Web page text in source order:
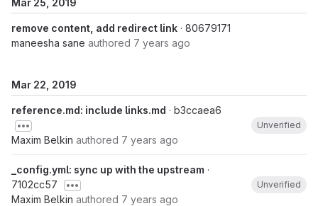
Mar 25, 2019
remove content, add redirect link · 80679171
maneesha sane authored 7 years ago
Mar 22, 2019
reference.md: include links.md · b3ccaea6
Maxim Belkin authored 7 years ago
Unverified
_config.yml: sync up with the upstream ·
7102cc57
Maxim Belkin authored 7 years ago
Unverified